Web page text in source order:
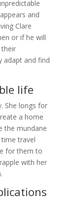
and
Clare
or if he will
adapt and find
life
She longs for
a home
the mundane
time travel
for them to
with her